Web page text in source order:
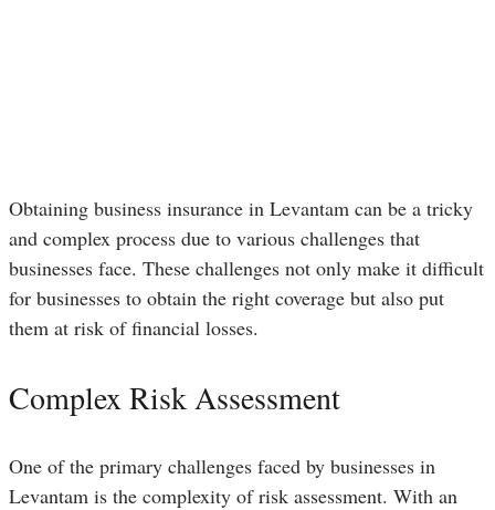
Obtaining business insurance in Levantam can be a tricky
and complex process due to various challenges that
businesses face. These challenges not only make it difficult
for businesses to obtain the right coverage but also put
them at risk of financial losses.
Complex Risk Assessment
One of the primary challenges faced by businesses in
Levantam is the complexity of risk assessment. With an